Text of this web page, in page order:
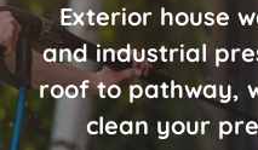
Exterior house
and industrial
roof to pathway,
clean your